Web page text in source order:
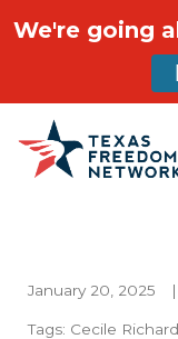
Main
January 20, 2025 |
Tags: Cecile
We're going